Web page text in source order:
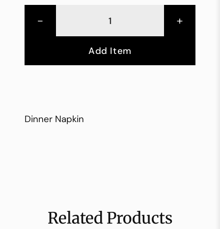
- +
Add Item
Dinner Napkin
Related Products